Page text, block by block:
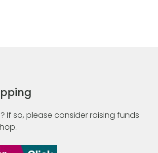
If so, please consider raising funds